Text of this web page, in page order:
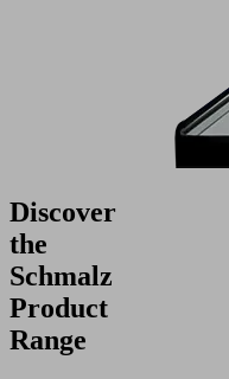
Discover
the
Schmalz
Product
Range